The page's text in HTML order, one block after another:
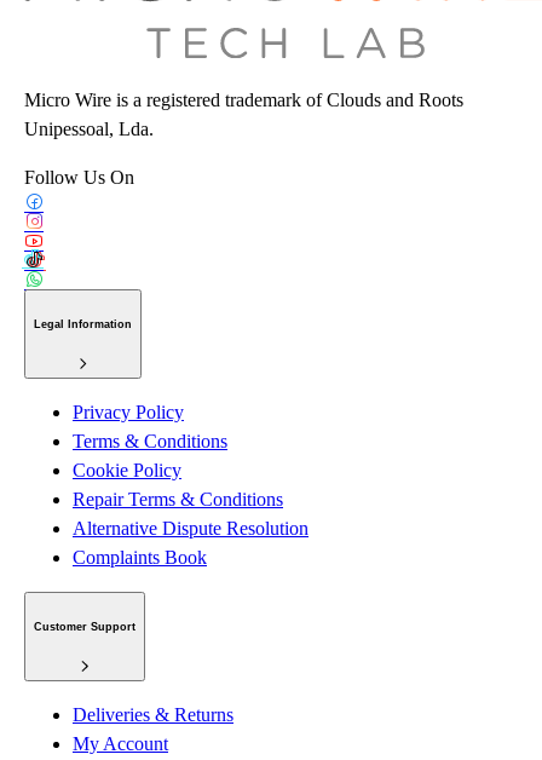
Micro Wire is a registered trademark of Clouds and Roots
Unipessoal, Lda.
Follow Us On
Legal Information
Privacy Policy
Terms & Conditions
Cookie Policy
Repair Terms & Conditions
Alternative Dispute Resolution
Complaints Book
Customer Support
Deliveries & Returns
My Account